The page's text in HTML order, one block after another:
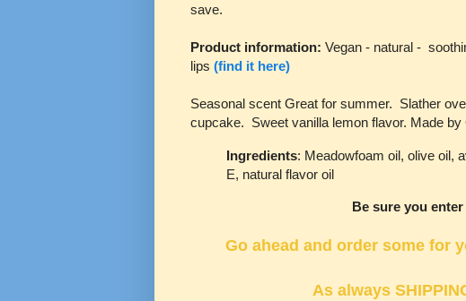
save.
Product information: Vegan - natural -
lips (find it here)
Seasonal scent Great for summer. Slather
cupcake. Sweet vanilla lemon flavor. Made
Ingredients: Meadowfoam oil, olive oil,
E, natural flavor oil
Be sure you
Go ahead and order some for
As always